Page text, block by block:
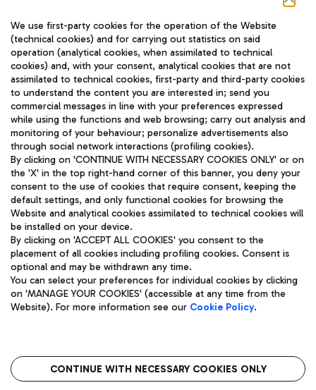
TRAVEL JOURNAL
ENG
Aeroporti di Roma S.p.A. - Company subject to management
and coordination activities by Mundys S.p.A.
Fiscal code 13032990155 VAT number 06572251004 Share capital
fully paid -up 62.224.743,00
Registered address: Via Pier Paolo Racchetti 1 - 00054 Fiumicino
(RM) phone number +39 06 65951
Privacy policy
Legal notices
Roma FCO
The starred airport
We use first-party cookies for the operation of the Website
(technical cookies) and for carrying out statistics on said
operation (analytical cookies, when assimilated to technical
cookies) and, with your consent, analytical cookies that are not
assimilated to technical cookies, first-party and third-party cookies
to understand the content you are interested in; send you
commercial messages in line with your preferences expressed
while using the functions and web browsing; carry out analysis and
monitoring of your behaviour; personalize advertisements also
through social network interactions (profiling cookies).
By clicking on 'CONTINUE WITH NECESSARY COOKIES ONLY' or on
the 'X' in the top right-hand corner of this banner, you deny your
consent to the use of cookies that require consent, keeping the
default settings, and only functional cookies for browsing the
Website and analytical cookies assimilated to technical cookies will
be installed on your device.
By clicking on 'ACCEPT ALL COOKIES' you consent to the
placement of all cookies including profiling cookies. Consent is
optional and may be withdrawn any time.
You can select your preferences for individual cookies by clicking
on 'MANAGE YOUR COOKIES' (accessible at any time from the
Website). For more information see our Cookie Policy.
CONTINUE WITH NECESSARY COOKIES ONLY